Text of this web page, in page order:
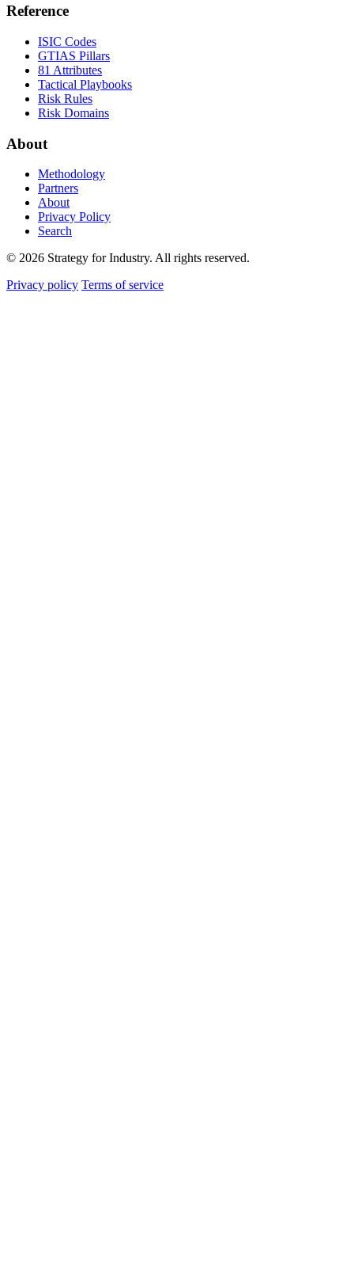
Reference
ISIC Codes
GTIAS Pillars
81 Attributes
Tactical Playbooks
Risk Rules
Risk Domains
About
Methodology
Partners
About
Privacy Policy
Search
© 2026 Strategy for Industry. All rights reserved.
Privacy policy Terms of service